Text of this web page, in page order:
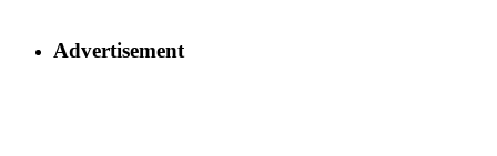
Advertisement